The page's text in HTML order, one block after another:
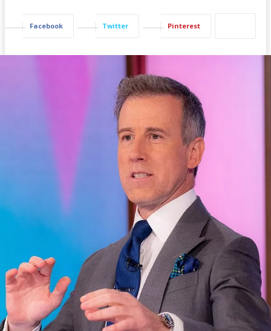
Facebook Twitter Pinterest